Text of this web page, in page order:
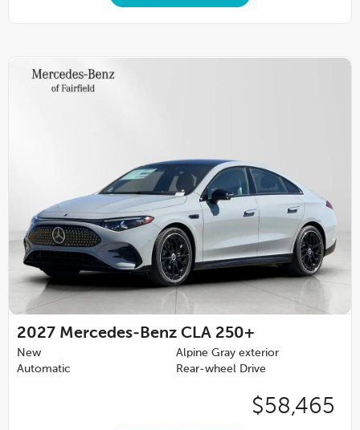
2027 Mercedes-Benz CLA 250+
New
Alpine Gray exterior
Automatic
Rear-wheel Drive
$58,465